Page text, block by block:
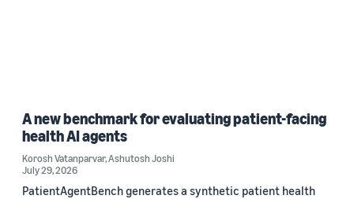
A new benchmark for evaluating patient-facing
health AI agents
Korosh Vatanparvar,Ashutosh Joshi
July 29, 2026
PatientAgentBench generates a synthetic patient health